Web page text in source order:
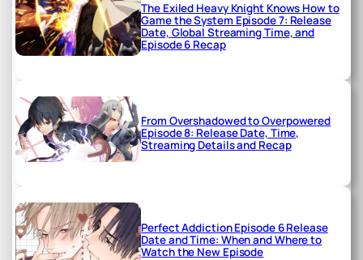
The Exiled Heavy Knight Knows How to
Game the System Episode 7: Release
Date, Global Streaming Time, and
Episode 6 Recap
From Overshadowed to Overpowered
Episode 8: Release Date, Time,
Streaming Details and Recap
Perfect Addiction Episode 6 Release
Date and Time: When and Where to
Watch the New Episode